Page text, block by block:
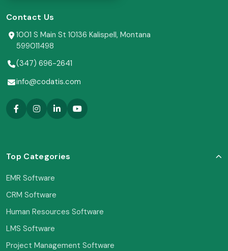
Contact Us
1001 S Main St 10136 Kalispell, Montana
599011498
(347) 696-2641
info@codatis.com
Top Categories
EMR Software
CRM Software
Human Resources Software
LMS Software
Project Management Software